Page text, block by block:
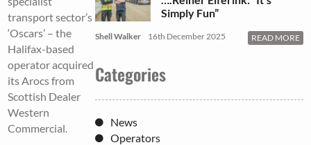
transport sector’s
‘Oscars’ – the
Halifax-based
operator acquired
its Arocs from
Scottish Dealer
Western
Commercial.
Simply Fun”
Shell Walker 16th December 2025 READ MORE
Categories
News
Operators